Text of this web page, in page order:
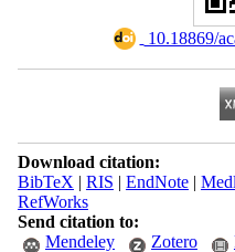
10.18869/
Download citation:
BibTeX | RIS | EndNote|
RefWorks
Send citation to:
Mendeley
Zotero